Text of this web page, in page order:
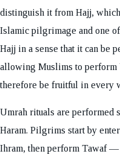
distinguish it from Hajj,
Islamic pilgrimage and one
Hajj in a sense that it can be
allowing Muslims to perform
therefore be fruitful in every
Umrah rituals are performed
Haram. Pilgrims start by
Ihram, then perform Tawaf